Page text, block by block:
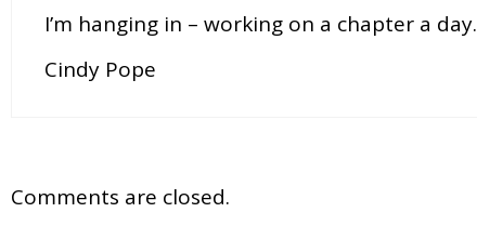
I’m hanging in – working on a chapter a day.
Cindy Pope
Comments are closed.